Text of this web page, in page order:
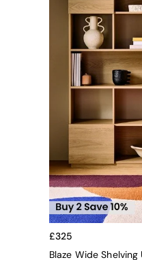
Rugs
Curtains
Cushions &
Cushions
Throws
Home
Mirrors
Wall Art
Vases
Clocks
Inspiration
Asiatic Rugs
Beards & Daisies
East End Prints
Emma
£325
Blaze Wide